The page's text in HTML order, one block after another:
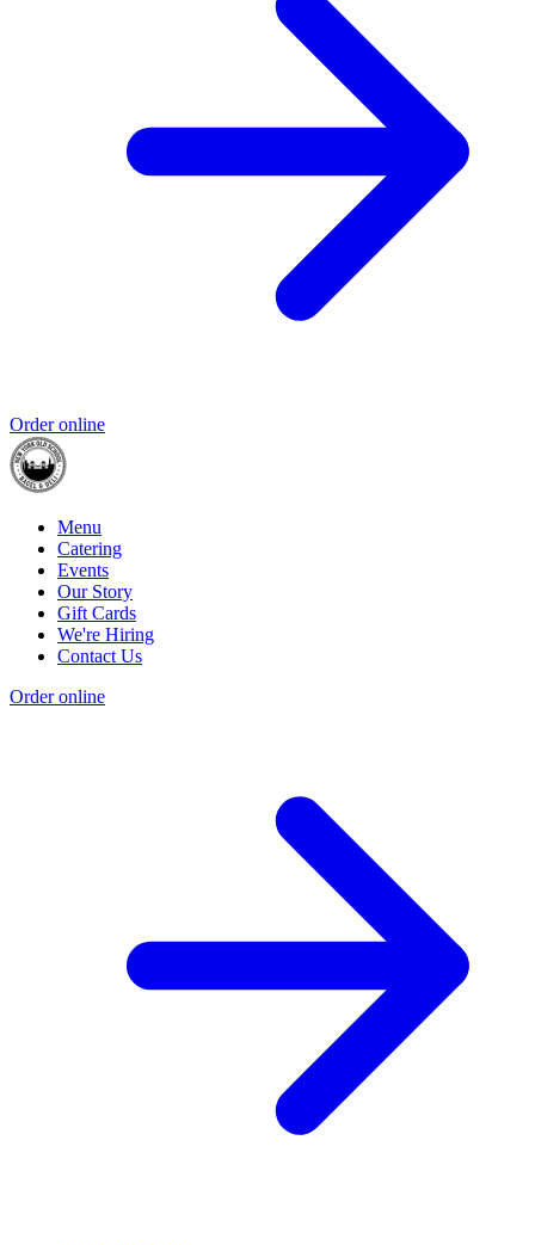
Order online
Menu
Catering
Events
Our Story
Gift Cards
We're Hiring
Contact Us
Order online